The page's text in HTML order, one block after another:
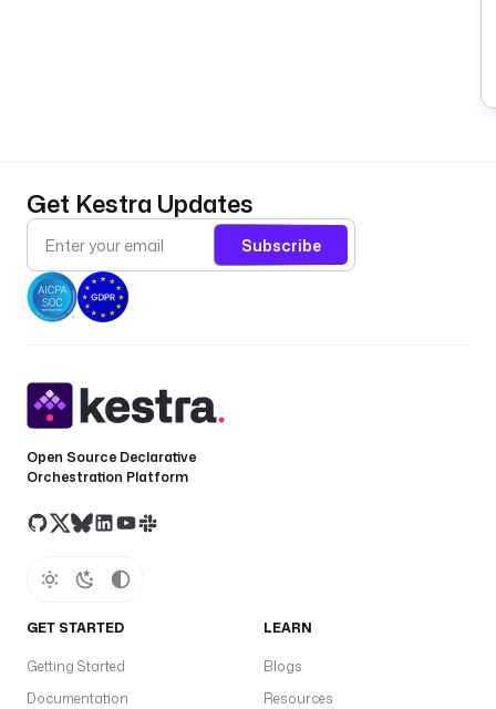
Get Kestra Updates
Subscribe
Open Source Declarative
Orchestration Platform
GET STARTED
Getting Started
Documentation
LEARN
Blogs
Resources